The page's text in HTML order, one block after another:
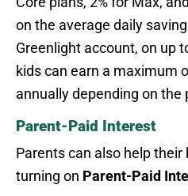
on the average daily
Greenlight account, on up
kids can earn a maximum
annually depending on the
Parent-Paid Interest
Parents can also help
turning on Parent-Paid